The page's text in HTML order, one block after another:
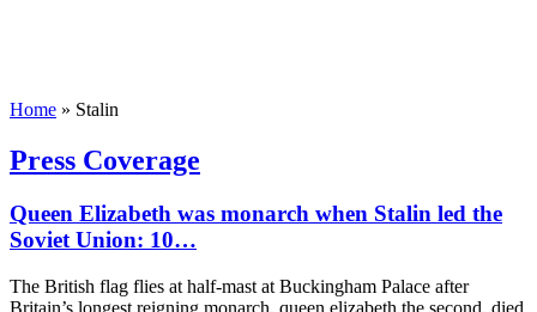
Home » Stalin
Press Coverage
Queen Elizabeth was monarch when Stalin led the
Soviet Union: 10…
The British flag flies at half-mast at Buckingham Palace after
Britain’s longest reigning monarch, queen elizabeth the second, died